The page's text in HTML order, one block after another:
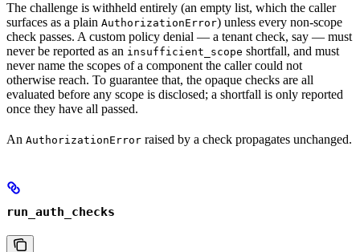
The challenge is withheld entirely (an empty list, which the caller
surfaces as a plain AuthorizationError) unless every non-scope
check passes. A custom policy denial — a tenant check, say — must
never be reported as an insufficient_scope shortfall, and must
never name the scopes of a component the caller could not
otherwise reach. To guarantee that, the opaque checks are all
evaluated before any scope is disclosed; a shortfall is only reported
once they have all passed.
An AuthorizationError raised by a check propagates unchanged.
run_auth_checks